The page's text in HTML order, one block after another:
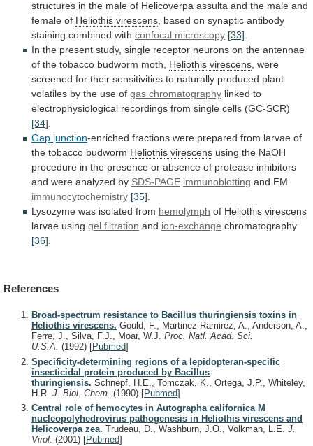
structures in the male of Helicoverpa assulta and the male and
female of Heliothis virescens based on synaptic antibody
staining combined with confocal microscopy [33]
In the present study, single receptor neurons on the antennae
of the tobacco budworm moth, Heliothis virescens were
screened for their sensitivities to naturally produced plant
volatiles by the use of gas chromatography linked to
electrophysiological recordings from single cells (GC-SCR)
[34]
Gap junction-enriched fractions were prepared from larvae of
the tobacco budworm Heliothis virescens using the NaOH
procedure in the presence or absence of protease inhibitors
and were analyzed by SDS-PAGE immunoblotting and EM
immunocytochemistry [35]
Lysozyme was isolated from hemolymph of Heliothis virescens
larvae using gel filtration and ion-exchange chromatography
[36]
References
Broad-spectrum resistance to Bacillus thuringiensis toxins in
Heliothis virescens. Gould, F., Martinez-Ramirez, A., Anderson, A.,
Ferre, J., Silva, F.J., Moar, W.J. Proc. Natl. Acad. Sci.
U.S.A. (1992) [Pubmed]
Specificity-determining regions of a lepidopteran-specific
insecticidal protein produced by Bacillus
thuringiensis. Schnepf, H.E., Tomczak, K., Ortega, J.P., Whiteley,
H.R. J. Biol. Chem. (1990) [Pubmed]
Central role of hemocytes in Autographa californica M
nucleopolyhedrovirus pathogenesis in Heliothis virescens and
Helicoverpa zea. Trudeau, D., Washburn, J.O., Volkman, L.E. J.
Virol. (2001) [Pubmed]